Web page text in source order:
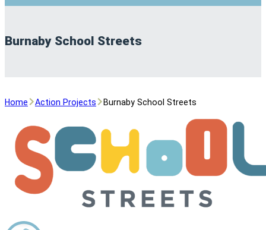
Burnaby School Streets
Home Action Projects Burnaby School Streets